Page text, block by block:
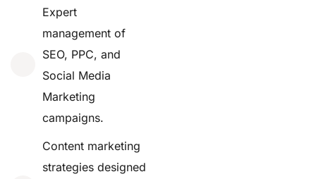
Expert
management of
SEO, PPC, and
Social Media
Marketing
campaigns.
Content marketing
strategies designed